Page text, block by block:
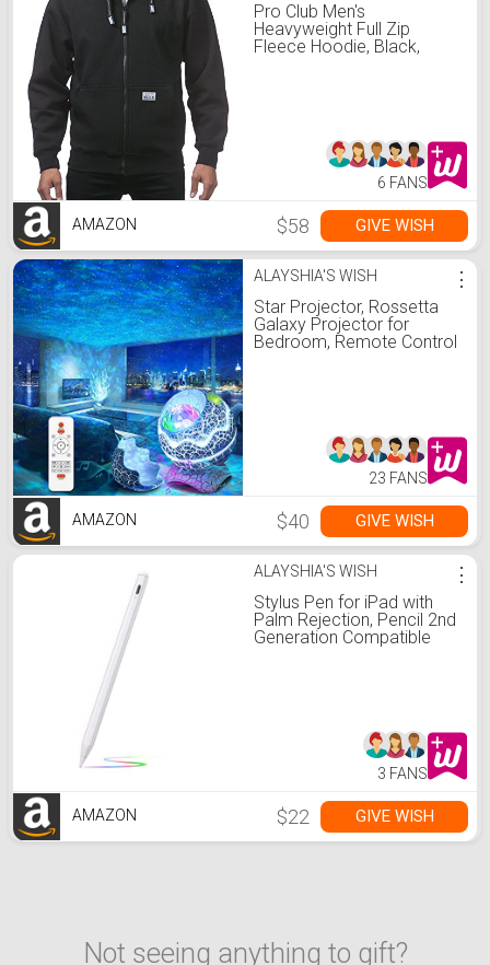
Pro Club Men's
Heavyweight Full Zip
Fleece Hoodie, Black,
6 FANS
AMAZON $58 GIVE WISH
ALAYSHIA'S WISH
Star Projector, Rossetta
Galaxy Projector for
Bedroom, Remote Control
Room Decor
⋮
23 FANS
AMAZON $40 GIVE WISH
ALAYSHIA'S WISH
Stylus Pen for iPad with
Palm Rejection, Pencil 2nd
Generation Compatible
⋮
3 FANS
AMAZON $22 GIVE WISH
Not seeing anything to gift?